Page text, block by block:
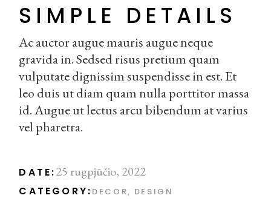
SIMPLE DETAILS
Ac auctor augue mauris augue neque
gravida in. Sedsed risus pretium quam
vulputate dignissim suspendisse in est. Et
leo duis ut diam quam nulla porttitor massa
id. Augue ut lectus arcu bibendum at varius
vel pharetra.
DATE:25 rugpjūčio, 2022
CATEGORY: DECOR DESIGN